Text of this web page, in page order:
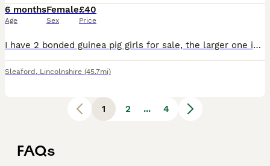
6 months
Age
Female
Sex
£40
Price
I have 2 bonded guinea pig girls for sale, the larger one is 8 monthes old (named Caramel) and the smaller is 3 monthes old (named Hobnob), they have been living together, there for I would like them
Sleaford , Lincolnshire (45.7mi)
1 2 ... 4
FAQs